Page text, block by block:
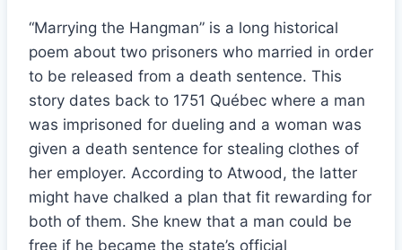
“Marrying the Hangman” is a long historical
poem about two prisoners who married in order
to be released from a death sentence. This
story dates back to 1751 Québec where a man
was imprisoned for dueling and a woman was
given a death sentence for stealing clothes of
her employer. According to Atwood, the latter
might have chalked a plan that fit rewarding for
both of them. She knew that a man could be
free if he became the state’s official